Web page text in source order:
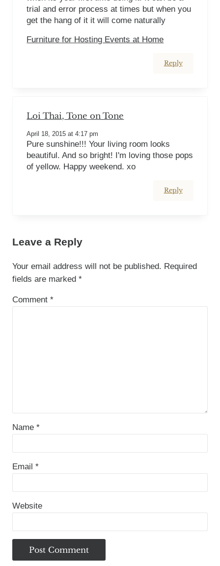
trial and error process at times but when you
get the hang of it it will come naturally
Furniture for Hosting Events at Home
Reply
Loi Thai, Tone on Tone
April 18, 2015 at 4:17 pm
Pure sunshine!!! Your living room looks
beautiful. And so bright! I'm loving those pops
of yellow. Happy weekend. xo
Reply
Leave a Reply
Your email address will not be published. Required
fields are marked *
Comment *
Name *
Email *
Website